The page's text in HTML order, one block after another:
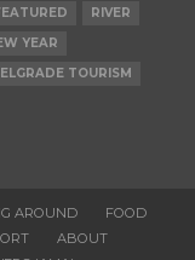
RIVER
YEAR
TOURISM
AROUND
FOOD
ABOUT